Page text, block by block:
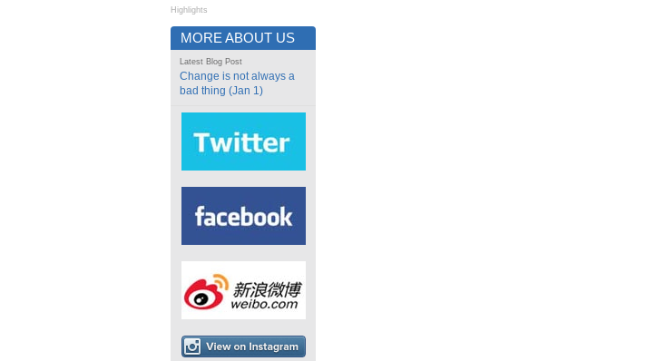
Highlights
MORE ABOUT US
Latest Blog Post
Change is not always a
bad thing (Jan 1)